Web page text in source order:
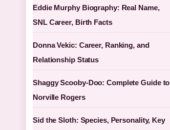
Eddie Murphy Biography: Real Name,
SNL Career, Birth Facts
Donna Vekic: Career, Ranking, and
Relationship Status
Shaggy Scooby-Doo: Complete Guide to
Norville Rogers
Sid the Sloth: Species, Personality, Key